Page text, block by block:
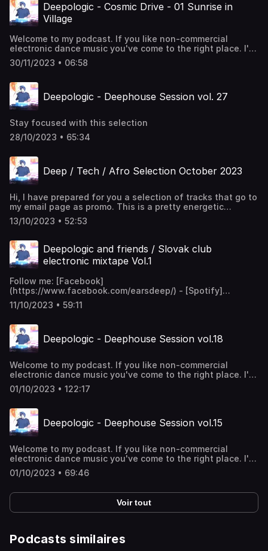
Deepologic - Cosmic Drive - 01 Sunrise in
Village
Welcome to my podcast. If you like non-commercial
electronic dance music you've come to the right place. I'll
take you through the rhythms of 4/4 deephouse. Enjoy!
30/11/2023 • 06:58
Deepologic - Deephouse Session vol. 27
Stay focused with this selection
28/10/2023 • 65:34
Deep / Tech / Afro Selection October 2023
Hi, I have prepared for you a selection of tracks that go to
my email page as promo. This is a pretty energetic
selection of deep, tech and a bit of afrohouse. I
recommend to listen to it while doing some activity, like
13/10/2023 • 52:53
Deepologic and friends / Slovak club
electronic mixtape Vol.1
Follow me: [Facebook]
(https://www.facebook.com/earsdeep/) - [Spotify]
(https://open.spotify.com/artist/3j9aDoTh0eI0v4mldgFacz)
- [Bandcamp](https://deepologic.bandcamp.com/) Slovak
Miracles Of Life * 2.Deepologic - Blindness (Original mix) *
3.Good Mood - Život je krásny * 4.Deepologic - In The
Attic (Original mix) * 5.Deepologic - Springs time (Original
H feat. Marian Cekovsky - Rovnake Cislo (Richard Scholtz
Rmx) * 8.DJ M4SH - So Warm * 9.Deepologic - Brothers
(Original mix) * 10.Deepologic - Hope * 11.Deepologic -
Nuwe Deep (Original mix)
11/10/2023 • 59:11
Deepologic - Deephouse Session vol.18
Welcome to my podcast. If you like non-commercial
electronic dance music you've come to the right place. I'll
take you through the rhythms of 4/4 deephouse. Enjoy!
01/10/2023 • 122:17
Deepologic - Deephouse Session vol.15
Welcome to my podcast. If you like non-commercial
electronic dance music you've come to the right place. I'll
take you through the rhythms of 4/4 deephouse. Enjoy!
01/10/2023 • 69:46
Voir tout
Podcasts similaires